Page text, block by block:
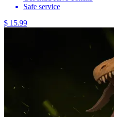
Safe service
$ 15.99